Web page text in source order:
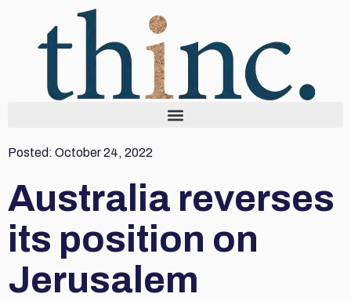
Posted: October 24, 2022
Australia reverses
its position on
Jerusalem